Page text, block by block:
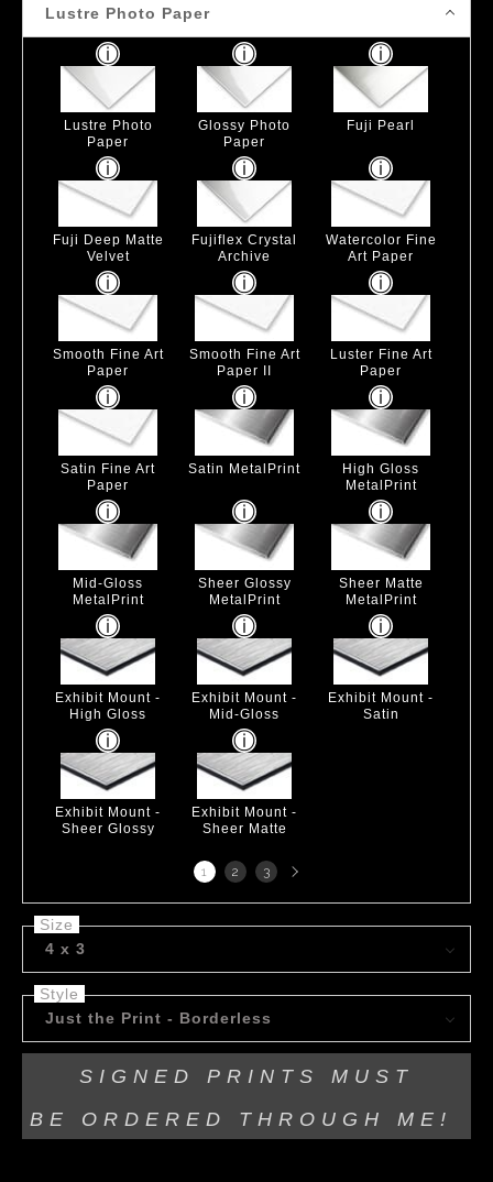
Lustre Photo Paper
Lustre Photo
Paper
Glossy Photo
Paper
Fuji Pearl
Fuji Deep Matte
Velvet
Fujiflex Crystal
Archive
Watercolor Fine
Art Paper
Smooth Fine Art
Paper
Smooth Fine Art
Paper II
Luster Fine Art
Paper
Satin Fine Art
Paper
Satin MetalPrint
High Gloss
MetalPrint
Mid-Gloss
MetalPrint
Sheer Glossy
MetalPrint
Sheer Matte
MetalPrint
Exhibit Mount -
High Gloss
Exhibit Mount -
Mid-Gloss
Exhibit Mount -
Satin
Exhibit Mount -
Sheer Glossy
Exhibit Mount -
Sheer Matte
1 2 3 Next
page
Size
4 x 3
Style
Just the Print - Borderless
SIGNED PRINTS MUST
BE ORDERED THROUGH ME!